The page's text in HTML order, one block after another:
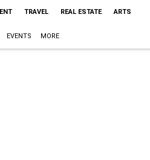
TRAVEL REAL ESTATE ARTS
EVENTS MORE